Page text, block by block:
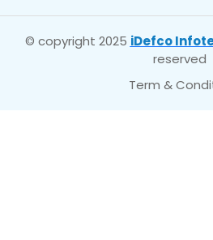
© copyright 2025 iDefco
reserved
Term &